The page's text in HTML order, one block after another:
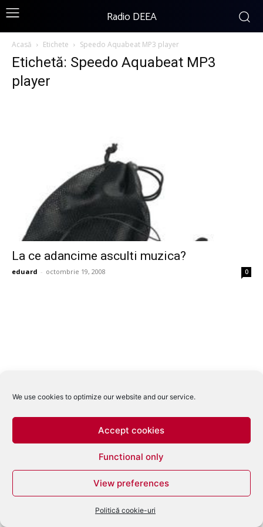
We use cookies to optimize our website and our service.
Accept cookies
Functional only
View preferences
Politică cookie-uri
Radio DEEA
Acasă Etichete Speedo Aquabeat MP3 player
Etichetă: Speedo Aquabeat MP3
player
La ce adancime asculti muzica?
eduard - octombrie 19, 2008 0